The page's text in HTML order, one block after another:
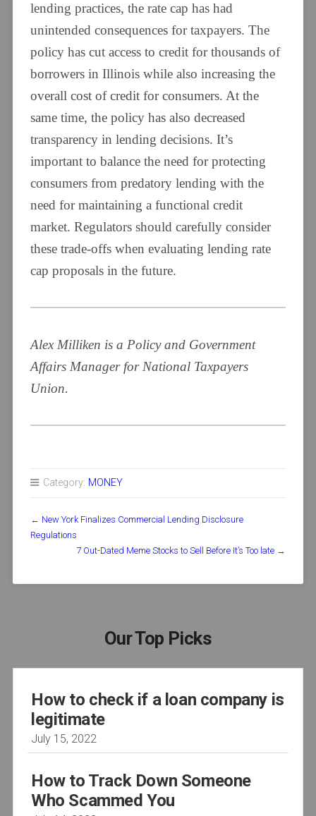
lending practices, the rate cap has had
unintended consequences for taxpayers. The
policy has cut access to credit for thousands of
borrowers in Illinois while also increasing the
overall cost of credit for consumers. At the
same time, the policy has also decreased
transparency in lending decisions. It’s
important to balance the need for protecting
consumers from predatory lending with the
need for maintaining a functional credit
market. Regulators should carefully consider
these trade-offs when evaluating lending rate
cap proposals in the future.
Alex Milliken is a Policy and Government
Affairs Manager for National Taxpayers
Union.
Category: MONEY
← New York Finalizes Commercial Lending Disclosure
Regulations
7 Out-Dated Meme Stocks to Sell Before It’s Too late →
Our Top Picks
How to check if a loan company is
legitimate
July 15, 2022
How to Track Down Someone
Who Scammed You